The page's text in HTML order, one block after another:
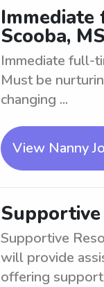
Scooba, MS
Immediate full-
Must be
changing ...
View Nanny
Supportive
Supportive
will provide
offering support